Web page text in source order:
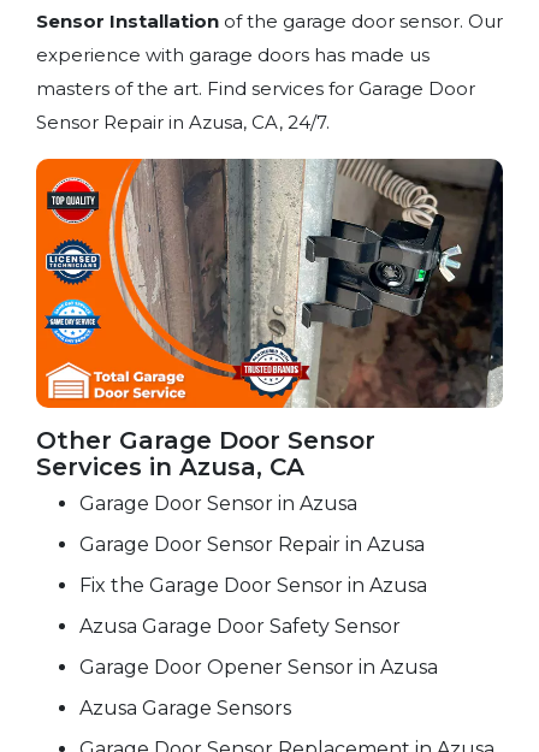
Sensor Installation of the garage door sensor. Our
experience with garage doors has made us
masters of the art. Find services for Garage Door
Sensor Repair in Azusa, CA, 24/7.
Other Garage Door Sensor
Services in Azusa, CA
Garage Door Sensor in Azusa
Garage Door Sensor Repair in Azusa
Fix the Garage Door Sensor in Azusa
Azusa Garage Door Safety Sensor
Garage Door Opener Sensor in Azusa
Azusa Garage Sensors